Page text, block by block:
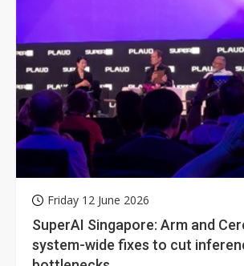
Friday 12 June 2026
SuperAI Singapore: Arm and
system-wide fixes to cut